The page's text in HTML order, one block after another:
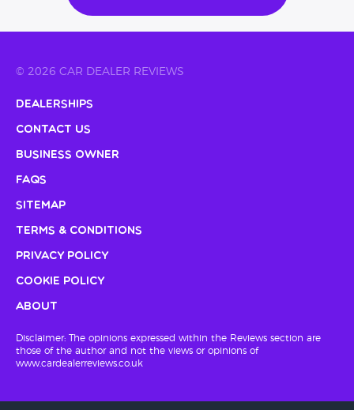
© 2026 CAR DEALER REVIEWS
Dealerships
Contact Us
Business Owner
FAQs
Sitemap
Terms & Conditions
Privacy Policy
Cookie Policy
About
Disclaimer: The opinions expressed within the Reviews section are
those of the author and not the views or opinions of
www.cardealerreviews.co.uk